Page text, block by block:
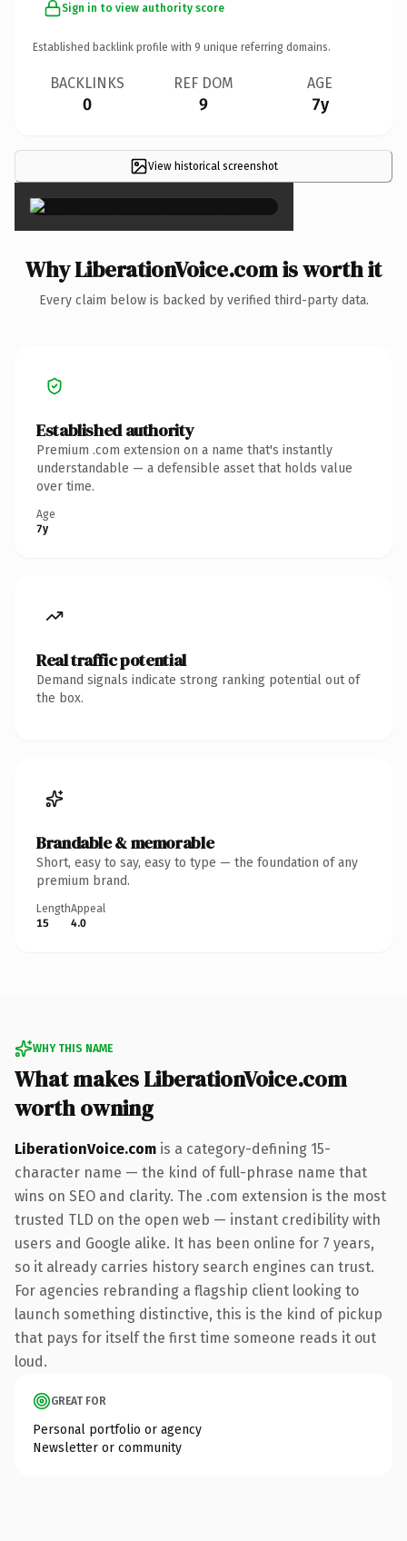
Sign in to view authority score
Established backlink profile with 9 unique referring domains.
BACKLINKS
0
REF DOM
9
AGE
7y
View historical screenshot
×
Why LiberationVoice.com is worth it
Every claim below is backed by verified third-party data.
Established authority
Premium .com extension on a name that's instantly
understandable — a defensible asset that holds value
over time.
Age
7y
Real traffic potential
Demand signals indicate strong ranking potential out of
the box.
Brandable & memorable
Short, easy to say, easy to type — the foundation of any
premium brand.
Length
15
Appeal
4.0
WHY THIS NAME
What makes LiberationVoice.com
worth owning
LiberationVoice.com is a category-defining 15-
character name — the kind of full-phrase name that
wins on SEO and clarity. The .com extension is the most
trusted TLD on the open web — instant credibility with
users and Google alike. It has been online for 7 years,
so it already carries history search engines can trust.
For agencies rebranding a flagship client looking to
launch something distinctive, this is the kind of pickup
that pays for itself the first time someone reads it out
loud.
GREAT FOR
Personal portfolio or agency
Newsletter or community